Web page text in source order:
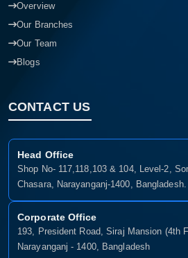
Overview
Our Branches
Our Team
Blogs
CONTACT US
Head Office
Shop No- 117,118,103 & 104, Level-2,
Chasara, Narayanganj-1400, Bangladesh.
Corporate Office
193, President Road, Siraj Mansion (4th
Narayanganj - 1400, Bangladesh